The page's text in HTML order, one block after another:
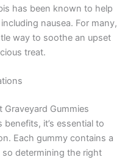
has been known to help
nausea. For many,
way to soothe an upset
treat.
Graveyard Gummies
it’s essential to
Each gummy contains a
determining the right